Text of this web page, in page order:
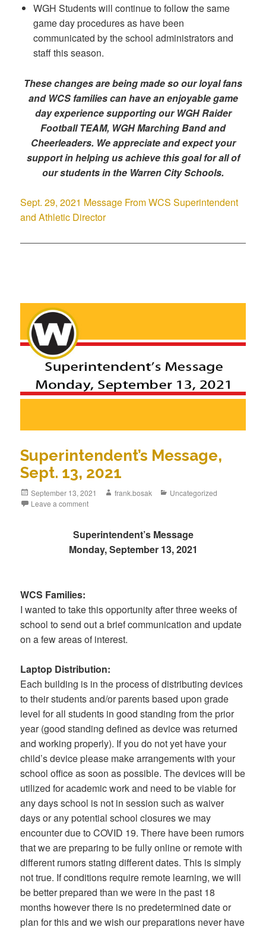
WGH Students will continue to follow the same
game day procedures as have been
communicated by the school administrators and
staff this season.
These changes are being made so our loyal fans
and WCS families can have an enjoyable game
day experience supporting our WGH Raider
Football TEAM, WGH Marching Band and
Cheerleaders. We appreciate and expect your
support in helping us achieve this goal for all of
our students in the Warren City Schools.
Sept. 29, 2021 Message From WCS Superintendent
and Athletic Director
Superintendent’s Message,
Sept. 13, 2021
September 13, 2021 frank.bosak
Uncategorized
Leave a comment
Superintendent’s Message
Monday, September 13, 2021
WCS Families:
I wanted to take this opportunity after three weeks of
school to send out a brief communication and update
on a few areas of interest.
Laptop Distribution:
Each building is in the process of distributing devices
to their students and/or parents based upon grade
level for all students in good standing from the prior
year (good standing defined as device was returned
and working properly). If you do not yet have your
child’s device please make arrangements with your
school office as soon as possible. The devices will be
utilized for academic work and need to be viable for
any days school is not in session such as waiver
days or any potential school closures we may
encounter due to COVID 19. There have been rumors
that we are preparing to be fully online or remote with
different rumors stating different dates. This is simply
not true. If conditions require remote learning, we will
be better prepared than we were in the past 18
months however there is no predetermined date or
plan for this and we wish our preparations never have